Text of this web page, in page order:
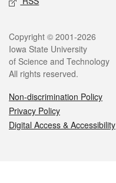
Legal
Copyright © 2001-2026
Iowa State University
of Science and Technology
All rights reserved.
Non-discrimination Policy
Privacy Policy
Digital Access & Accessibility